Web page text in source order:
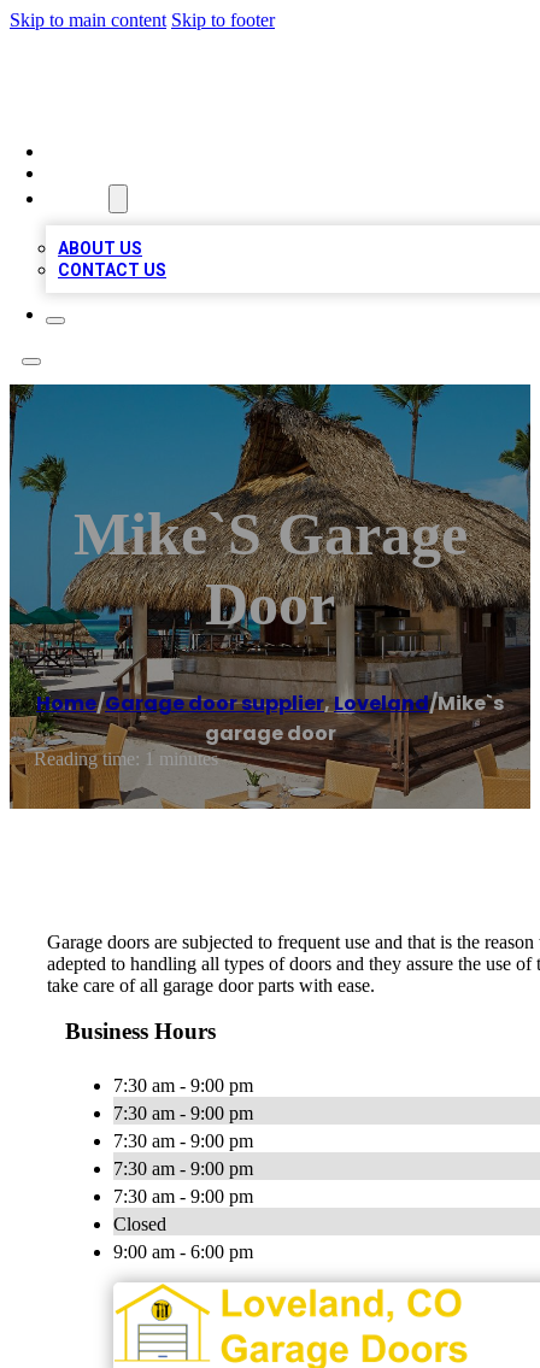
Skip to main content Skip to footer
ABOUT US
CONTACT US
Mike`s Garage
Door
Home/Garage door supplier,Loveland/Mike`s
garage door
Reading time: 1 minutes
Garage doors are subjected to frequent use and that is the
adepted to handling all types of doors and they assure the use
take care of all garage door parts with ease.
Business Hours
7:30 am - 9:00 pm
7:30 am - 9:00 pm
7:30 am - 9:00 pm
7:30 am - 9:00 pm
7:30 am - 9:00 pm
Closed
9:00 am - 6:00 pm